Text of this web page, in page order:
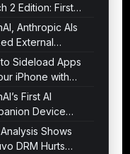
2 Edition: First
Anthropic AIs
External
in UK Test
Sideload Apps
iPhone with
Mode
First AI
Device
in Report
Shows
DRM Hurts